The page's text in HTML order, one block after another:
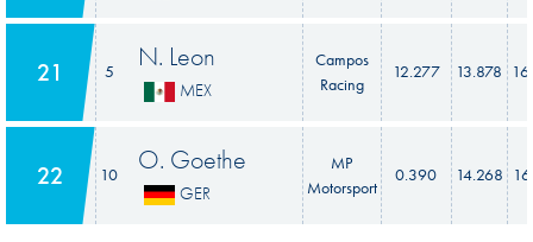
21 5 N. Leon
MEX
Campos
Racing
12.277 13.878
22 10 O. Goethe
GER
MP
Motorsport
0.390 14.268